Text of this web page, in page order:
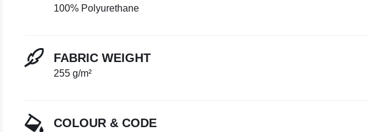
100% Polyurethane
FABRIC WEIGHT
255 g/m²
COLOUR & CODE